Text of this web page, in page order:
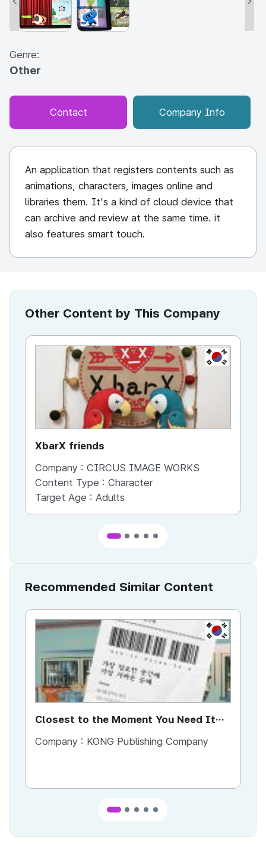
Genre:
Other
Contact Company Info
An application that registers contents such as
animations, characters, images online and
libraries them. It's a kind of cloud device that
can archive and review at the same time. it
also features smart touch.
Other Content by This Company
KR
XbarX friends
Company : CIRCUS IMAGE WORKS
Content Type : Character
Target Age : Adults
Recommended Similar Content
KR
Closest to the Moment You Need It
Company : KONG Publishing Company